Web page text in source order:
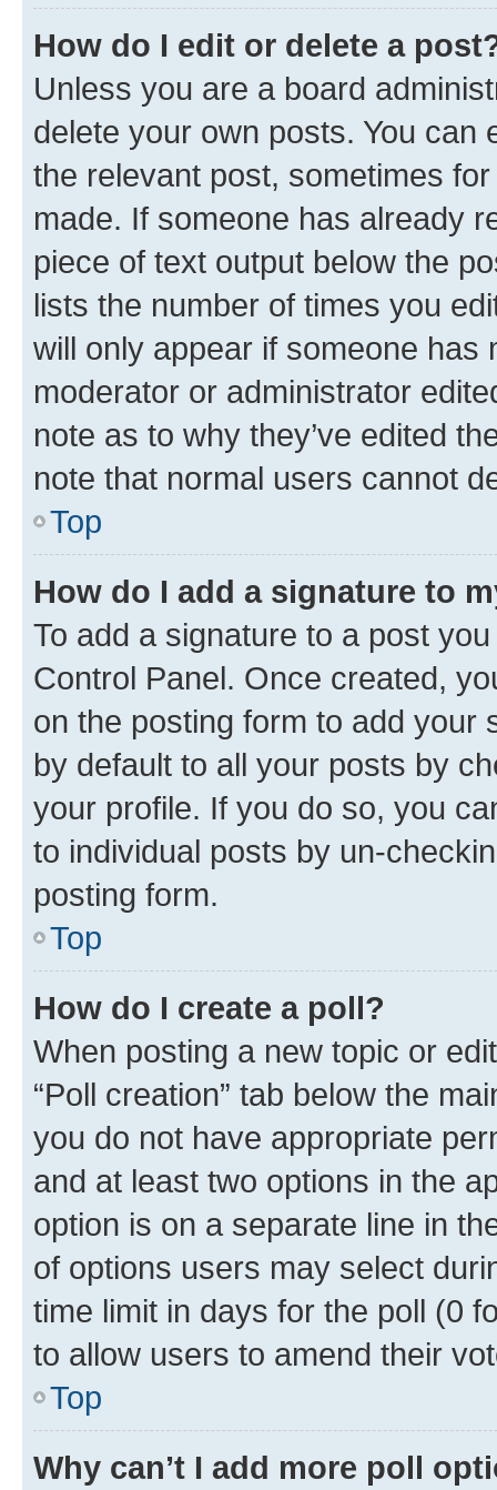
How do I edit or delete a
Unless you are a board
delete your own posts. You can
the relevant post, sometimes
made. If someone has already
piece of text output below the
lists the number of times you
will only appear if someone has
moderator or administrator
note as to why they’ve edited
note that normal users cannot
Top
How do I add a signature to
To add a signature to a post
Control Panel. Once created,
on the posting form to add your
by default to all your posts by
your profile. If you do so, you
to individual posts by un-
posting form.
Top
How do I create a poll?
When posting a new topic or
“Poll creation” tab below the
you do not have appropriate
and at least two options in the
option is on a separate line in
of options users may select
time limit in days for the poll (0
to allow users to amend their
Top
Why can’t I add more poll